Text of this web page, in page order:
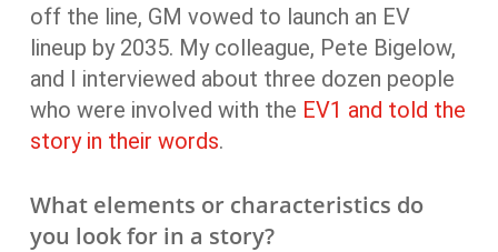
off the line, GM vowed to launch an EV
lineup by 2035. My colleague, Pete Bigelow,
and I interviewed about three dozen people
who were involved with the EV1 and told the
story in their words.
What elements or characteristics do
you look for in a story?